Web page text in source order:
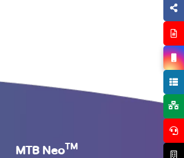
MTB Neo TM